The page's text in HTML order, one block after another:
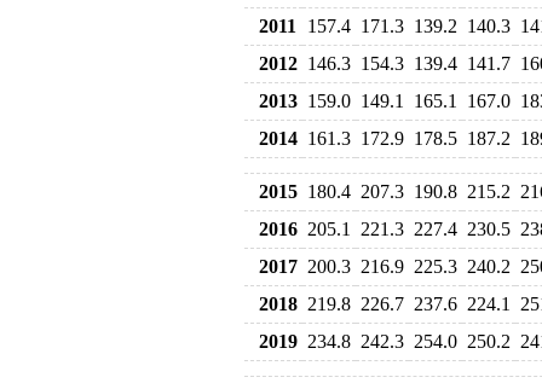
2011
157.4 171.3 139.2 140.3
2012 146.3 154.3 139.4 141.7
2013 159.0 149.1 165.1 167.0
2014 161.3 172.9 178.5 187.2
2015 180.4 207.3 190.8 215.2
2016 205.1 221.3 227.4 230.5
2017 200.3 216.9 225.3 240.2
2018 219.8 226.7 237.6 224.1
2019 234.8 242.3 254.0 250.2